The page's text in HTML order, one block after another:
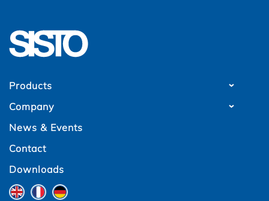
Products
Company
News & Events
Contact
Downloads